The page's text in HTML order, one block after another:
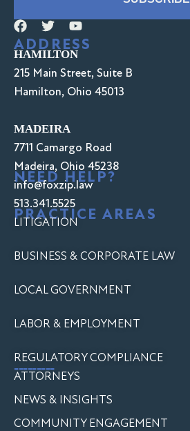
ADDRESS
HAMILTON
215 Main Street, Suite B
Hamilton, Ohio 45013
MADEIRA
7711 Camargo Road
Madeira, Ohio 45238
NEED HELP?
info@foxzip.law
513.341.5525
PRACTICE AREAS
LITIGATION
BUSINESS & CORPORATE LAW
LOCAL GOVERNMENT
LABOR & EMPLOYMENT
REGULATORY COMPLIANCE
---------
ATTORNEYS
NEWS & INSIGHTS
COMMUNITY ENGAGEMENT